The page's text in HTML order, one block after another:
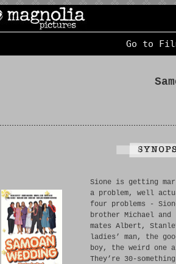
Go to
Sione is getting
a problem, well
four problems -
brother Michael
mates Albert,
ladies’ man, the
boy, the weird one
They’re 30-